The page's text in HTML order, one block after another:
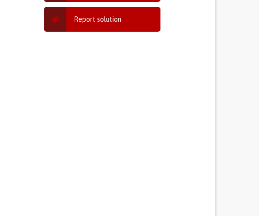
Report solution